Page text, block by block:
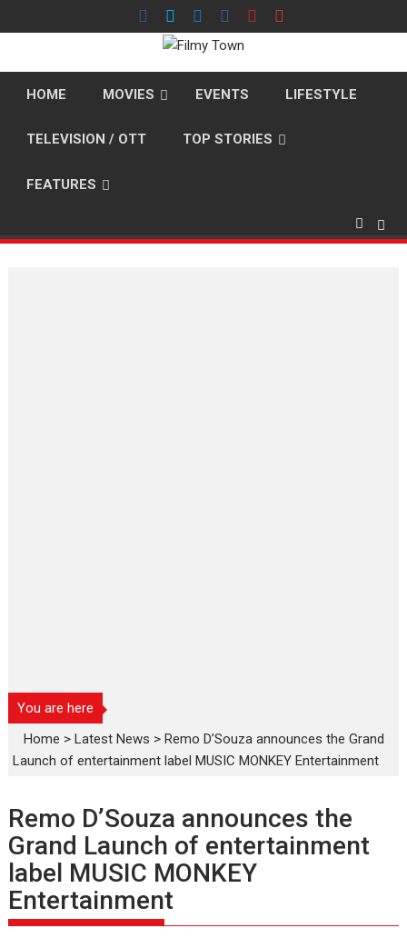
to
HOME MOVIES EVENTS LIFESTYLE
TELEVISION / OTT TOP STORIES
FEATURES
You are here
Home >Latest News >Remo D’Souza announces the Grand
Launch of entertainment label MUSIC MONKEY Entertainment
Remo D’Souza announces the
Grand Launch of entertainment
label MUSIC MONKEY
Entertainment